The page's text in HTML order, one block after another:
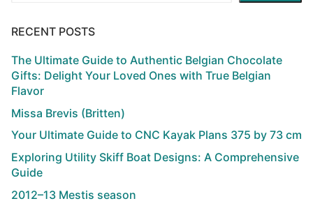
RECENT POSTS
The Ultimate Guide to Authentic Belgian Chocolate
Gifts: Delight Your Loved Ones with True Belgian
Flavor
Missa Brevis (Britten)
Your Ultimate Guide to CNC Kayak Plans 375 by 73 cm
Exploring Utility Skiff Boat Designs: A Comprehensive
Guide
2012–13 Mestis season